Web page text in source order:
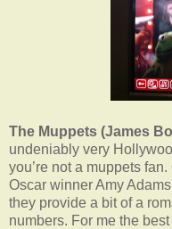
The Muppets (James
undeniably very
you’re not a muppets
Oscar winner Amy
they provide a bit of a
numbers. For me the